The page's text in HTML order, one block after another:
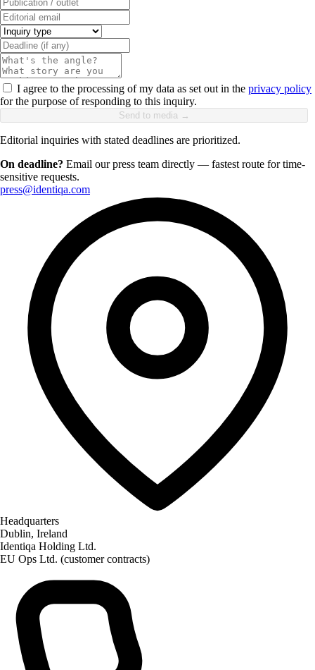
I agree to the processing of my data as set out in the privacy policy
for the purpose of responding to this inquiry.
Send to media →
Editorial inquiries with stated deadlines are prioritized.
On deadline? Email our press team directly — fastest route for time-
sensitive requests.
press@identiqa.com
Headquarters
Dublin, Ireland
Identiqa Holding Ltd.
EU Ops Ltd. (customer contracts)
Necessary ALWAYS ON
Required for the site to function — these handle
session state, security, and your consent choice
itself. Cannot be disabled.
Performance
Help us improve identiqa.com by collecting
anonymized usage data — which pages are read,
where visitors come from, what works and what
doesn't. No personal data, no tracking across sites.
Enable personalized content and measurement
across platforms (LinkedIn, Meta). If enabled, data
may be shared with these partners under our
processing agreements.
Pick a slot below